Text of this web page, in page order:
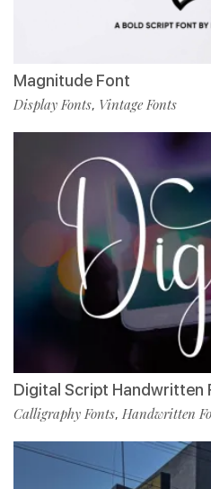
Magnitude Font
Display Fonts, Vintage Fonts
Digital Script Handwritten
Calligraphy Fonts, Handwritten